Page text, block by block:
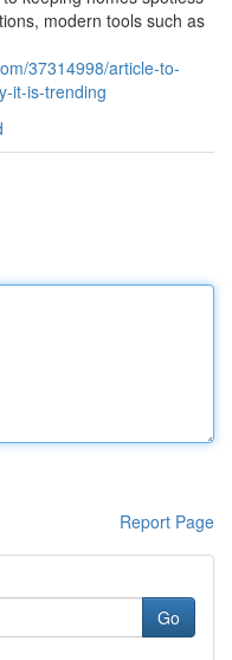
modern tools such as
37314998/article-to-
it-is-trending
Report Page
Go